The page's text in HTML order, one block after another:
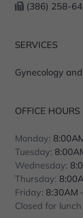
(386) 258-
SERVICES
Gynecology
OFFICE HOURS
Monday:
Tuesday:
Wednesday:
Thursday:
Friday: 8:30AM
Closed for